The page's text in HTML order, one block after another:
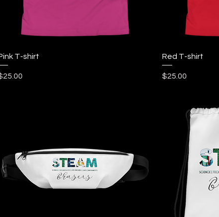
T-shirt Red T-shirt
Price
$25.00